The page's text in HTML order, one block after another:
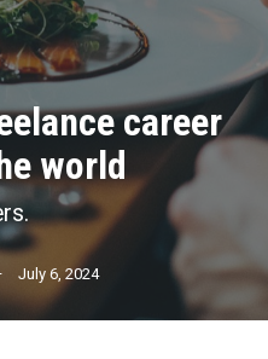
career
world
July 6, 2024